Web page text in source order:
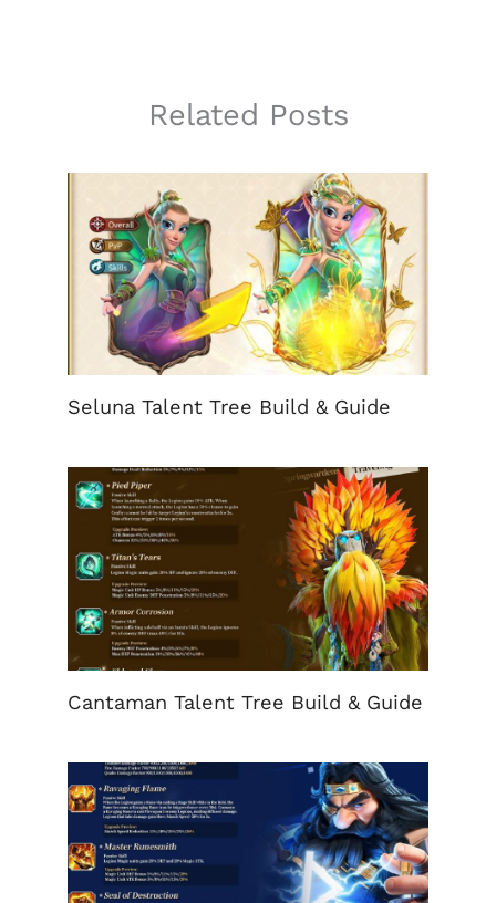
Related Posts
Seluna Talent Tree Build & Guide
Cantaman Talent Tree Build & Guide